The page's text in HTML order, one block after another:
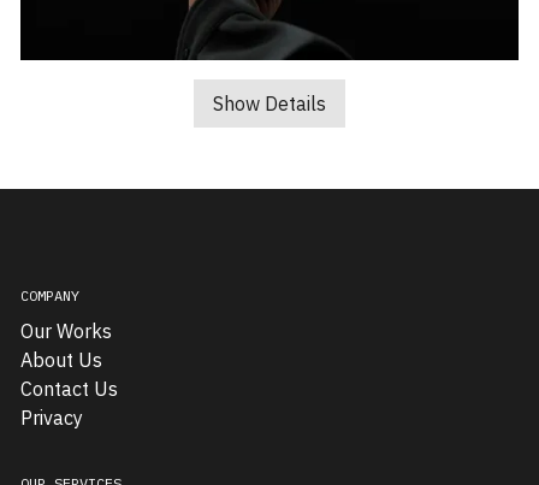
technology
new
website
to
effectively
communicate
sophisticated
Show Details
COMPANY
Our Works
About Us
Contact Us
Privacy